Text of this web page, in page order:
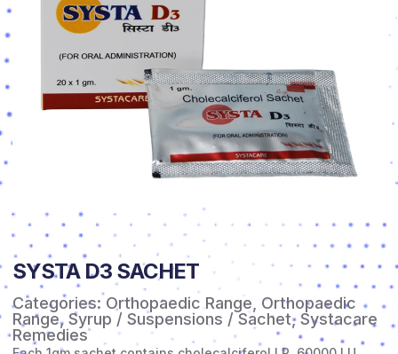
SYSTA D3 SACHET
Categories: Orthopaedic Range Orthopaedic
Range, Syrup / Suspensions / Sachet,Systacare
Remedies